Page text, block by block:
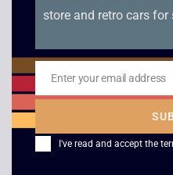
Sonic 3D – Sega
store and retro cars for
Email
Enter your email address
I've read and accept the